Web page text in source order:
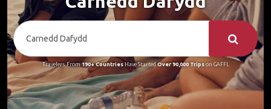
Travelers From190+ CountriesHave StartedOver 90,000 Tripson GAFFL